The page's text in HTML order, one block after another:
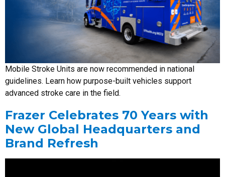
Mobile Stroke Units are now recommended in national
guidelines. Learn how purpose-built vehicles support
advanced stroke care in the field.
Frazer Celebrates 70 Years with
New Global Headquarters and
Brand Refresh